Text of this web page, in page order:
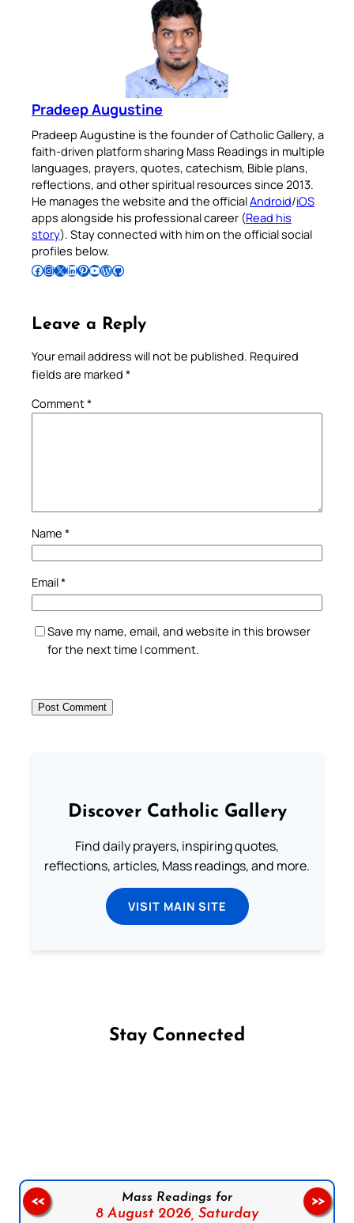
Pradeep Augustine
Pradeep Augustine is the founder of Catholic Gallery, a
faith-driven platform sharing Mass Readings in multiple
languages, prayers, quotes, catechism, Bible plans,
reflections, and other spiritual resources since 2013.
He manages the website and the officialAndroid/iOS
apps alongside his professional career (Read his
story). Stay connected with him on the official social
profiles below.
Follow Pradeep on Facebook Follow Pradeep on InstagramFollow Pradeep on X Follow Pradeep on LinkedIn Follow Pradeep on Pinterest Subscribe to Pradeep’s Youtube Channel Follow Pradeep on WordPress Follow Pradeep on GitHub
Leave a Reply
Your email address will not be published. Required
fields are marked *
Comment*
Name *
Email*
Save my name, email, and website in this browser
for the next time I comment.
Discover Catholic Gallery
Find daily prayers, inspiring quotes,
reflections, articles, Mass readings, and more.
VISIT MAIN SITE
Stay Connected
Mass Readings for
8 August 2026, Saturday
<< >>